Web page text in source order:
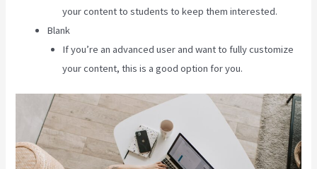
your content to students to keep them interested.
Blank
If you’re an advanced user and want to fully customize
your content, this is a good option for you.